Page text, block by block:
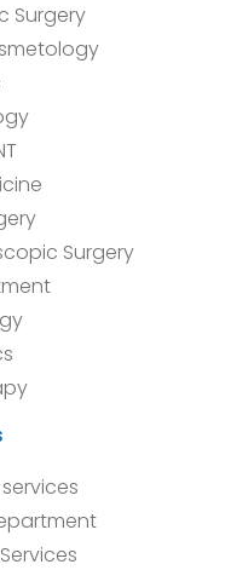
Surgery
Surgery